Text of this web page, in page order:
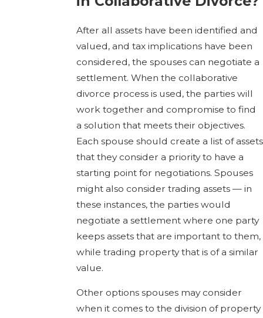
After all assets have been identified and
valued, and tax implications have been
considered, the spouses can negotiate a
settlement. When the collaborative
divorce process is used, the parties will
work together and compromise to find
a solution that meets their objectives.
Each spouse should create a list of assets
that they consider a priority to have a
starting point for negotiations. Spouses
might also consider trading assets — in
these instances, the parties would
negotiate a settlement where one party
keeps assets that are important to them,
while trading property that is of a similar
value.
Other options spouses may consider
when it comes to the division of property